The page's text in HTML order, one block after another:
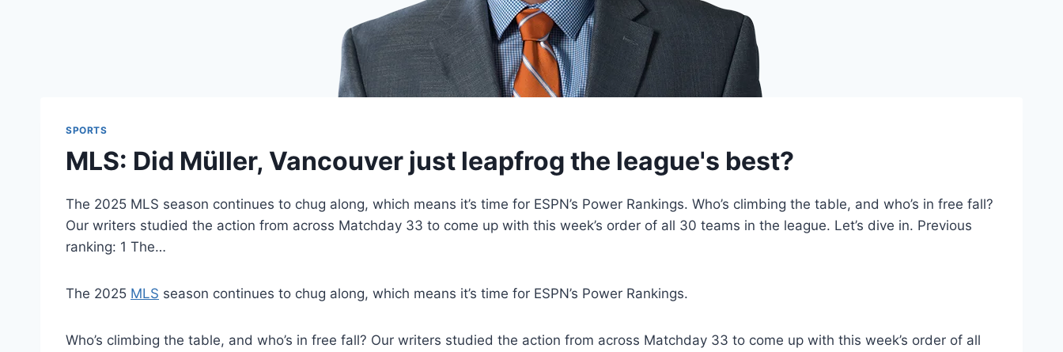
SPORTS
MLS: Did Müller, Vancouver just leapfrog the league's best?
The 2025 MLS season continues to chug along, which means it’s time for ESPN’s Power Rankings. Who’s climbing the table, and who’s in free fall?
Our writers studied the action from across Matchday 33 to come up with this week’s order of all 30 teams in the league. Let’s dive in. Previous
ranking: 1 The…
The 2025 MLS season continues to chug along, which means it’s time for ESPN’s Power Rankings.
Who’s climbing the table, and who’s in free fall? Our writers studied the action from across Matchday 33 to come up with this week’s order of all